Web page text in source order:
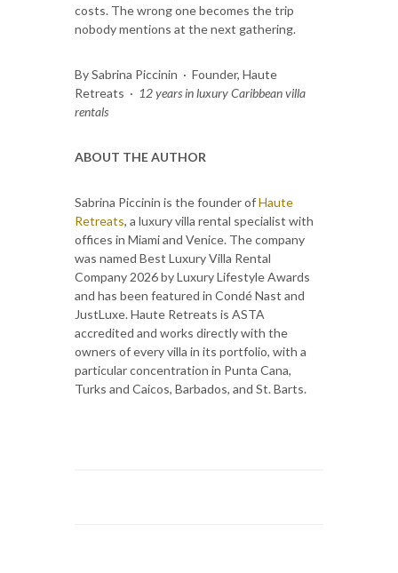
costs. The wrong one becomes the trip
nobody mentions at the next gathering.
By Sabrina Piccinin · Founder, Haute
Retreats · 12 years in luxury Caribbean villa
rentals
ABOUT THE AUTHOR
Sabrina Piccinin is the founder ofHaute
Retreats, a luxury villa rental specialist with
offices in Miami and Venice. The company
was named Best Luxury Villa Rental
Company 2026 by Luxury Lifestyle Awards
and has been featured in Condé Nast and
JustLuxe. Haute Retreats is ASTA
accredited and works directly with the
owners of every villa in its portfolio, with a
particular concentration in Punta Cana,
Turks and Caicos, Barbados, and St. Barts.